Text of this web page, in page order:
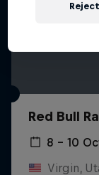
Red Bull
8 – 10
Virgin,